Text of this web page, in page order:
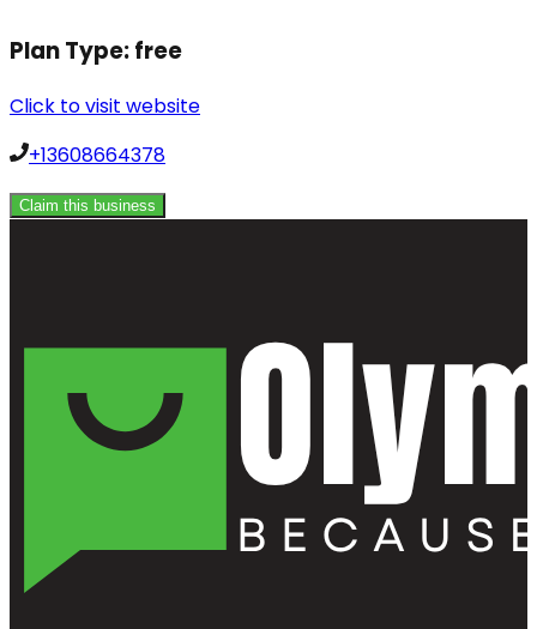
Plan Type:free
Click to visit website
+13608664378
Claim this business